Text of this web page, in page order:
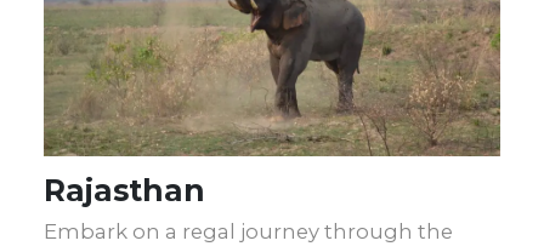
Rajasthan
Embark on a regal journey through the